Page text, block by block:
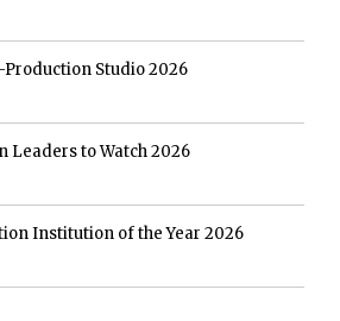
Studio 2026
Leaders to Watch 2026
Institution of the Year 2026